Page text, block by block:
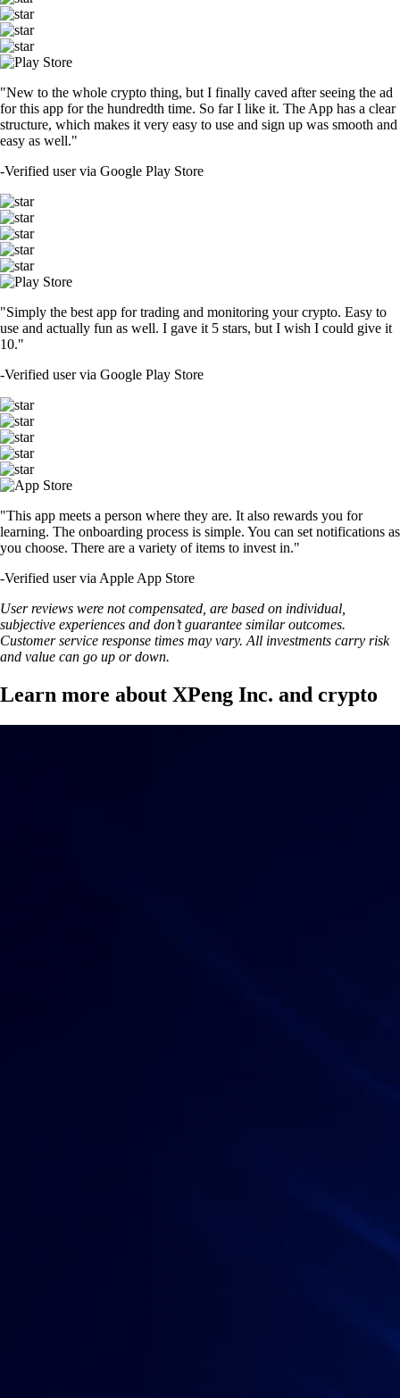
"New to the whole crypto thing, but I finally caved after seeing the ad
for this app for the hundredth time. So far I like it. The App has a clear
structure, which makes it very easy to use and sign up was smooth and
easy as well."
-Verified user via Google Play Store
"Simply the best app for trading and monitoring your crypto. Easy to
use and actually fun as well. I gave it 5 stars, but I wish I could give it
10."
-Verified user via Google Play Store
"This app meets a person where they are. It also rewards you for
learning. The onboarding process is simple. You can set notifications as
you choose. There are a variety of items to invest in."
-Verified user via Apple App Store
User reviews were not compensated, are based on individual,
subjective experiences and don’t guarantee similar outcomes.
Customer service response times may vary. All investments carry risk
and value can go up or down.
Learn more about XPeng Inc. and crypto